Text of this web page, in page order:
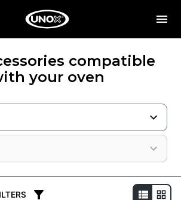
compatible
your oven